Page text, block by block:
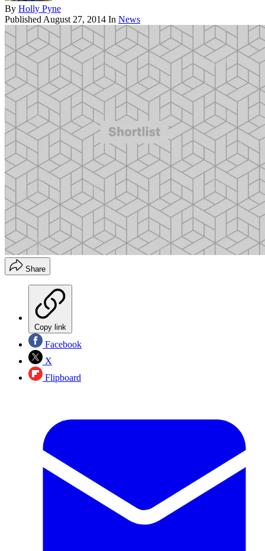
By Holly Pyne
Published August 27, 2014 In News
Share
Copy link
Facebook
X
Flipboard